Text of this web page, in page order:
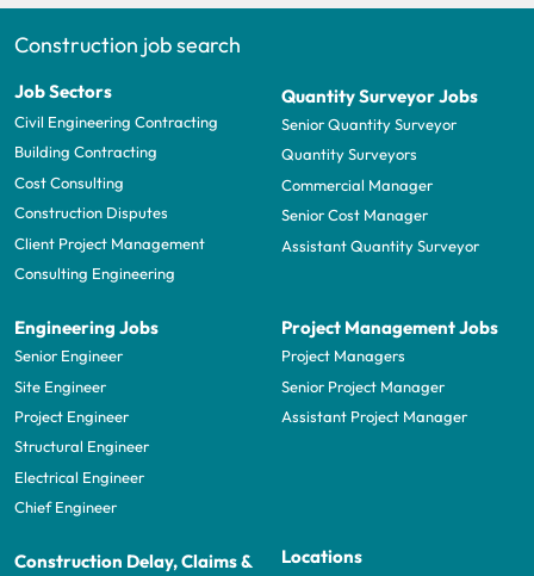
Construction job search
Job Sectors
Civil Engineering Contracting
Building Contracting
Cost Consulting
Construction Disputes
Client Project Management
Consulting Engineering
Quantity Surveyor Jobs
Senior Quantity Surveyor
Quantity Surveyors
Commercial Manager
Senior Cost Manager
Assistant Quantity Surveyor
Engineering Jobs
Senior Engineer
Site Engineer
Project Engineer
Structural Engineer
Electrical Engineer
Chief Engineer
Project Management Jobs
Project Managers
Senior Project Manager
Assistant Project Manager
Construction Delay, Claims &
Locations